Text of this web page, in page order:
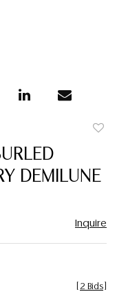
DEMILUNE
Inquire
2 Bids